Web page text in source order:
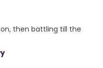
then battling till the